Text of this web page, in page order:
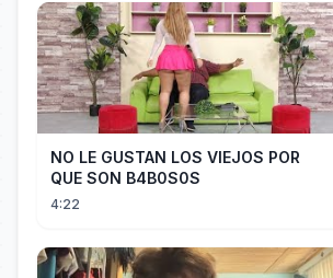
NO LE GUSTAN LOS VIEJOS POR
QUE SON B4B0S0S
4:22